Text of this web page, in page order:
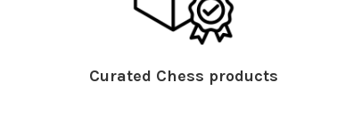
Curated Chess products